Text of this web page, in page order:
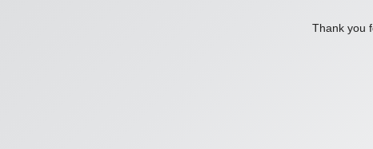
Thank you